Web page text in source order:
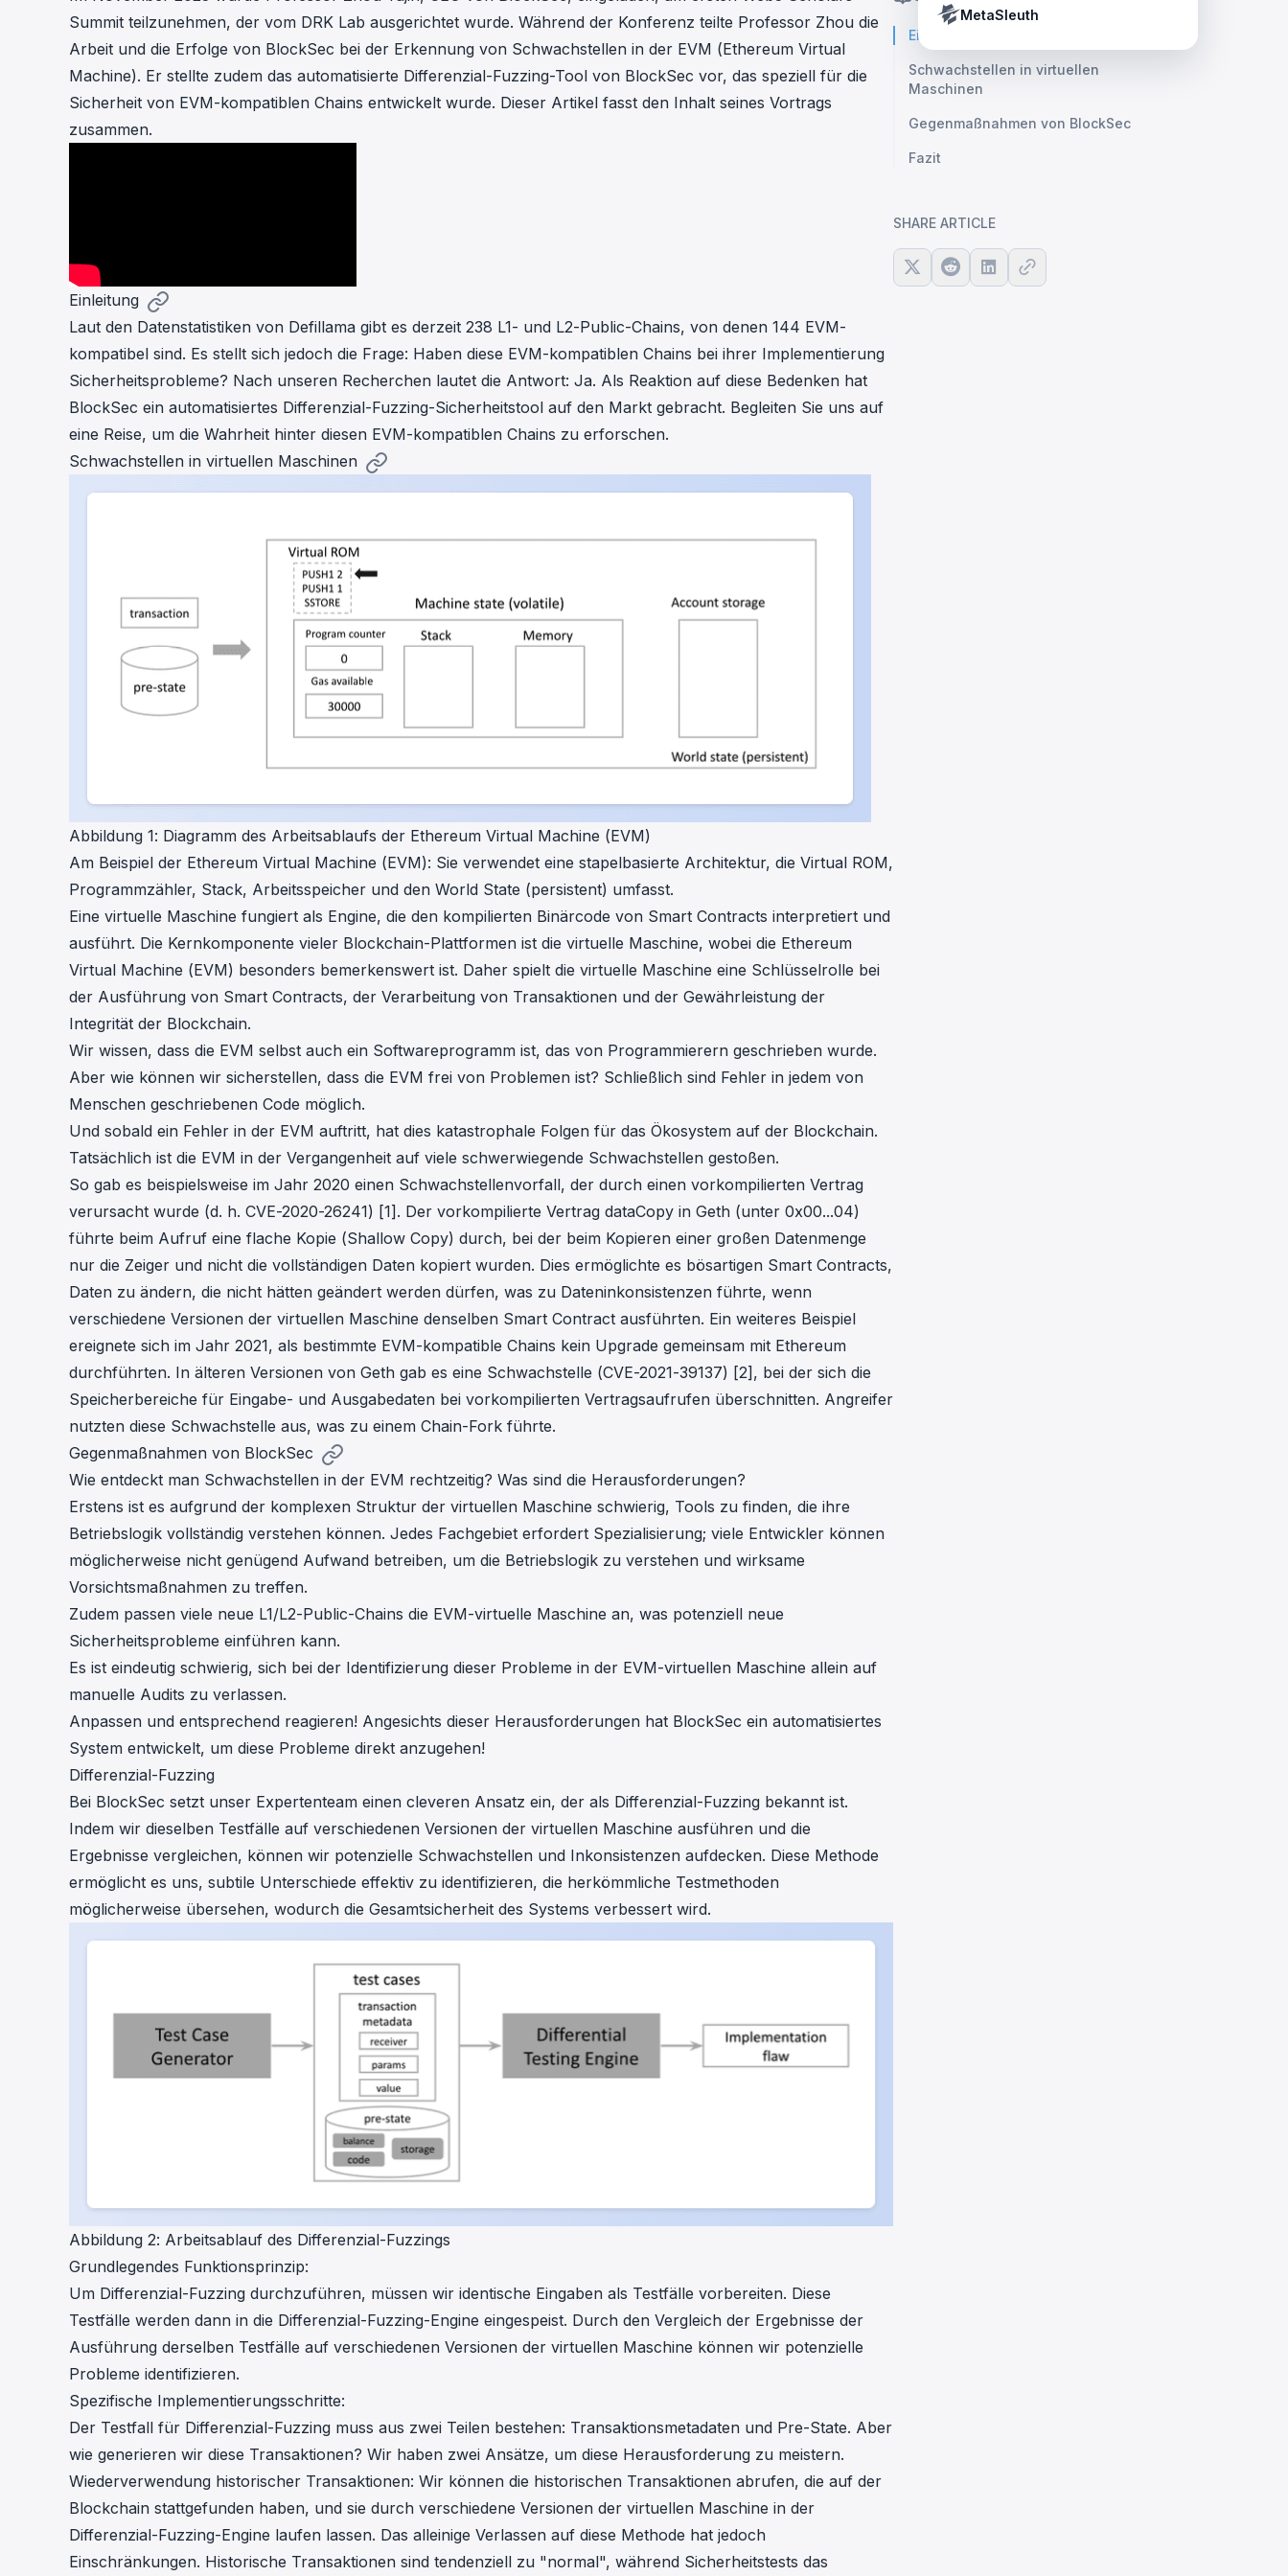
Phalcon Explorer
Visualize, simulate, and debug on-
chain transactions with an intuitive
chain investigations.
Crypto AML API
Address labels, risk scoring, and
Tether’s blacklist in real time.
MetaSleuth
Summit teilzunehmen, der vom DRK Lab ausgerichtet wurde. Während der Konferenz teilte Professor Zhou die
Arbeit und die Erfolge von BlockSec bei der Erkennung von Schwachstellen in der EVM (Ethereum Virtual
Machine). Er stellte zudem das automatisierte Differenzial-Fuzzing-Tool von BlockSec vor, das speziell für die
Sicherheit von EVM-kompatiblen Chains entwickelt wurde. Dieser Artikel fasst den Inhalt seines Vortrags
zusammen.
Einleitung
Laut den Datenstatistiken von Defillama gibt es derzeit 238 L1- und L2-Public-Chains, von denen 144 EVM-
kompatibel sind. Es stellt sich jedoch die Frage: Haben diese EVM-kompatiblen Chains bei ihrer Implementierung
Sicherheitsprobleme? Nach unseren Recherchen lautet die Antwort: Ja. Als Reaktion auf diese Bedenken hat
BlockSec ein automatisiertes Differenzial-Fuzzing-Sicherheitstool auf den Markt gebracht. Begleiten Sie uns auf
eine Reise, um die Wahrheit hinter diesen EVM-kompatiblen Chains zu erforschen.
Schwachstellen in virtuellen Maschinen
Abbildung 1: Diagramm des Arbeitsablaufs der Ethereum Virtual Machine (EVM)
Am Beispiel der Ethereum Virtual Machine (EVM): Sie verwendet eine stapelbasierte Architektur, die Virtual ROM,
Programmzähler, Stack, Arbeitsspeicher und den World State (persistent) umfasst.
Eine virtuelle Maschine fungiert als Engine, die den kompilierten Binärcode von Smart Contracts interpretiert und
ausführt. Die Kernkomponente vieler Blockchain-Plattformen ist die virtuelle Maschine, wobei die Ethereum
Virtual Machine (EVM) besonders bemerkenswert ist. Daher spielt die virtuelle Maschine eine Schlüsselrolle bei
der Ausführung von Smart Contracts, der Verarbeitung von Transaktionen und der Gewährleistung der
Integrität der Blockchain.
Wir wissen, dass die EVM selbst auch ein Softwareprogramm ist, das von Programmierern geschrieben wurde.
Aber wie können wir sicherstellen, dass die EVM frei von Problemen ist? Schließlich sind Fehler in jedem von
Menschen geschriebenen Code möglich.
Und sobald ein Fehler in der EVM auftritt, hat dies katastrophale Folgen für das Ökosystem auf der Blockchain.
Tatsächlich ist die EVM in der Vergangenheit auf viele schwerwiegende Schwachstellen gestoßen.
So gab es beispielsweise im Jahr 2020 einen Schwachstellenvorfall, der durch einen vorkompilierten Vertrag
verursacht wurde (d. h. CVE-2020-26241) [1]. Der vorkompilierte Vertrag dataCopy in Geth (unter 0x00...04)
führte beim Aufruf eine flache Kopie (Shallow Copy) durch, bei der beim Kopieren einer großen Datenmenge
nur die Zeiger und nicht die vollständigen Daten kopiert wurden. Dies ermöglichte es bösartigen Smart Contracts,
Daten zu ändern, die nicht hätten geändert werden dürfen, was zu Dateninkonsistenzen führte, wenn
verschiedene Versionen der virtuellen Maschine denselben Smart Contract ausführten. Ein weiteres Beispiel
ereignete sich im Jahr 2021, als bestimmte EVM-kompatible Chains kein Upgrade gemeinsam mit Ethereum
durchführten. In älteren Versionen von Geth gab es eine Schwachstelle (CVE-2021-39137) [2], bei der sich die
Speicherbereiche für Eingabe- und Ausgabedaten bei vorkompilierten Vertragsaufrufen überschnitten. Angreifer
nutzten diese Schwachstelle aus, was zu einem Chain-Fork führte.
Gegenmaßnahmen von BlockSec
Wie entdeckt man Schwachstellen in der EVM rechtzeitig? Was sind die Herausforderungen?
Erstens ist es aufgrund der komplexen Struktur der virtuellen Maschine schwierig, Tools zu finden, die ihre
Betriebslogik vollständig verstehen können. Jedes Fachgebiet erfordert Spezialisierung; viele Entwickler können
möglicherweise nicht genügend Aufwand betreiben, um die Betriebslogik zu verstehen und wirksame
Vorsichtsmaßnahmen zu treffen.
Zudem passen viele neue L1/L2-Public-Chains die EVM-virtuelle Maschine an, was potenziell neue
Sicherheitsprobleme einführen kann.
Es ist eindeutig schwierig, sich bei der Identifizierung dieser Probleme in der EVM-virtuellen Maschine allein auf
manuelle Audits zu verlassen.
Anpassen und entsprechend reagieren! Angesichts dieser Herausforderungen hat BlockSec ein automatisiertes
System entwickelt, um diese Probleme direkt anzugehen!
Differenzial-Fuzzing
Bei BlockSec setzt unser Expertenteam einen cleveren Ansatz ein, der als Differenzial-Fuzzing bekannt ist.
Indem wir dieselben Testfälle auf verschiedenen Versionen der virtuellen Maschine ausführen und die
Ergebnisse vergleichen, können wir potenzielle Schwachstellen und Inkonsistenzen aufdecken. Diese Methode
ermöglicht es uns, subtile Unterschiede effektiv zu identifizieren, die herkömmliche Testmethoden
möglicherweise übersehen, wodurch die Gesamtsicherheit des Systems verbessert wird.
Abbildung 2: Arbeitsablauf des Differenzial-Fuzzings
Grundlegendes Funktionsprinzip:
Um Differenzial-Fuzzing durchzuführen, müssen wir identische Eingaben als Testfälle vorbereiten. Diese
Testfälle werden dann in die Differenzial-Fuzzing-Engine eingespeist. Durch den Vergleich der Ergebnisse der
Ausführung derselben Testfälle auf verschiedenen Versionen der virtuellen Maschine können wir potenzielle
Probleme identifizieren.
Spezifische Implementierungsschritte:
Der Testfall für Differenzial-Fuzzing muss aus zwei Teilen bestehen: Transaktionsmetadaten und Pre-State. Aber
wie generieren wir diese Transaktionen? Wir haben zwei Ansätze, um diese Herausforderung zu meistern.
Wiederverwendung historischer Transaktionen: Wir können die historischen Transaktionen abrufen, die auf der
Blockchain stattgefunden haben, und sie durch verschiedene Versionen der virtuellen Maschine in der
Differenzial-Fuzzing-Engine laufen lassen. Das alleinige Verlassen auf diese Methode hat jedoch
Einschränkungen. Historische Transaktionen sind tendenziell zu "normal", während Sicherheitstests das
Einleitung
Schwachstellen in virtuellen
Maschinen
Gegenmaßnahmen von BlockSec
Fazit
SHARE ARTICLE